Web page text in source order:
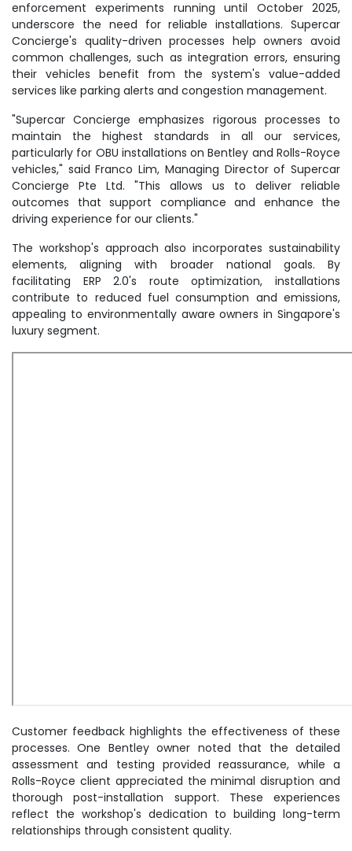
enforcement experiments running until October 2025,
underscore the need for reliable installations. Supercar
Concierge's quality-driven processes help owners avoid
common challenges, such as integration errors, ensuring
their vehicles benefit from the system's value-added
services like parking alerts and congestion management.
"Supercar Concierge emphasizes rigorous processes to
maintain the highest standards in all our services,
particularly for OBU installations on Bentley and Rolls-Royce
vehicles," said Franco Lim, Managing Director of Supercar
Concierge Pte Ltd. "This allows us to deliver reliable
outcomes that support compliance and enhance the
driving experience for our clients."
The workshop's approach also incorporates sustainability
elements, aligning with broader national goals. By
facilitating ERP 2.0's route optimization, installations
contribute to reduced fuel consumption and emissions,
appealing to environmentally aware owners in Singapore's
luxury segment.
Customer feedback highlights the effectiveness of these
processes. One Bentley owner noted that the detailed
assessment and testing provided reassurance, while a
Rolls-Royce client appreciated the minimal disruption and
thorough post-installation support. These experiences
reflect the workshop's dedication to building long-term
relationships through consistent quality.